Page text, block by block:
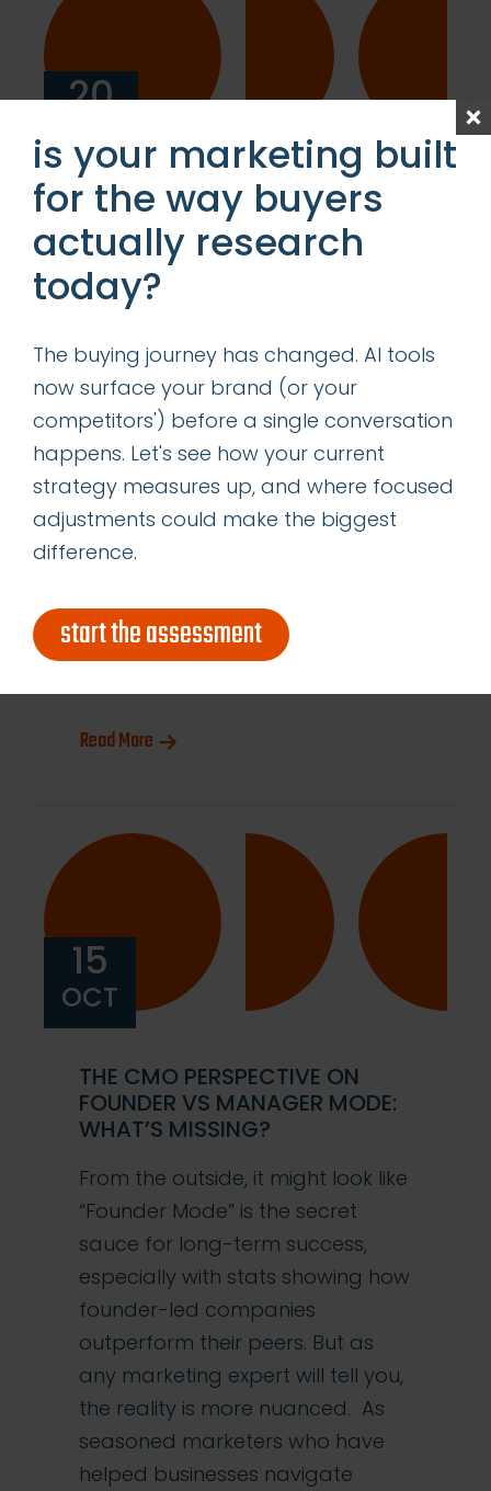
20
RENTING VS. BUYING A
MARKETING DEPARTMENT:
WHICH IS RIGHT FOR YOUR
BUSINESS?
decision to hire full-time staff or
to leverage an on-demand
service can be critical to both the
success and scalability of your
business. The Case for Flexibility:
Why Renting a Marketing
Department Just Makes Sense
SaaS solution for your marketing
needs: you get exactly […]
Read More
15
OCT
THE CMO PERSPECTIVE ON
FOUNDER VS MANAGER MODE:
WHAT’S MISSING?
From the outside, it might look like
“Founder Mode” is the secret
sauce for long-term success,
especially with stats showing how
founder-led companies
outperform their peers. But as
any marketing expert will tell you,
the reality is more nuanced. As
seasoned marketers who have
helped businesses navigate
is your marketing built
for the way buyers
actually research
today?
The buying journey has changed. AI tools
now surface your brand (or your
competitors') before a single conversation
happens. Let's see how your current
strategy measures up, and where focused
adjustments could make the biggest
difference.
start the assessment